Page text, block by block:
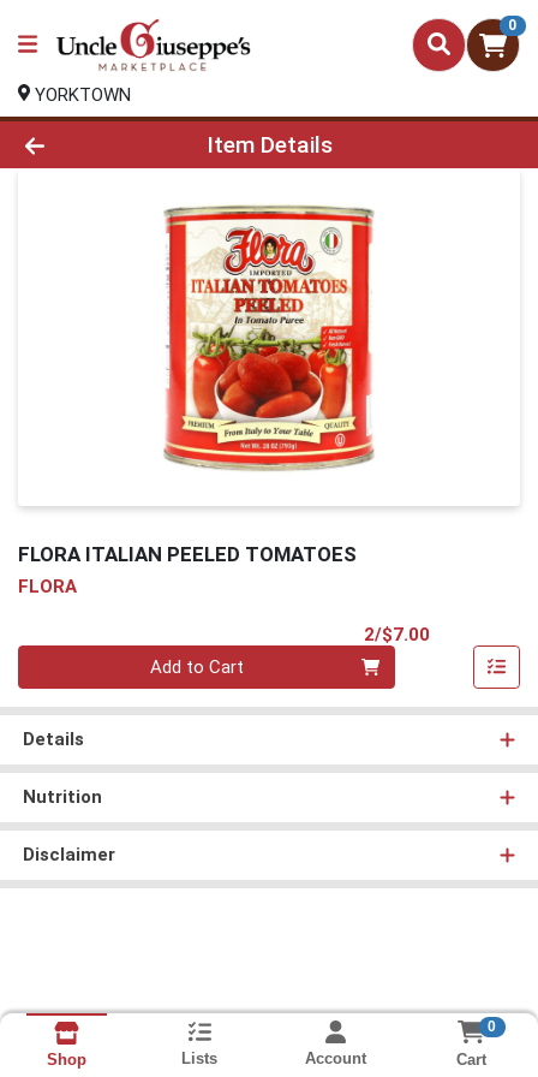
0
YORKTOWN
Product Details Page
Item Details
FLORA ITALIAN PEELED TOMATOES
FLORA
2/$7.00
Add to Cart
Details
Nutrition
Disclaimer
Shop Lists Account
0
Cart